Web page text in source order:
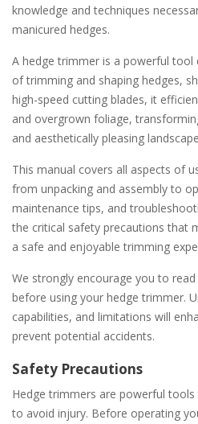
knowledge and techniques
manicured hedges.
A hedge trimmer is a powerful
of trimming and shaping hedges,
high-speed cutting blades, it
and overgrown foliage,
and aesthetically pleasing
This manual covers all aspects of
from unpacking and assembly to
maintenance tips, and
the critical safety precautions that
a safe and enjoyable trimming
We strongly encourage you to
before using your hedge trimmer.
capabilities, and limitations will
prevent potential accidents.
Safety Precautions
Hedge trimmers are powerful
to avoid injury. Before operating